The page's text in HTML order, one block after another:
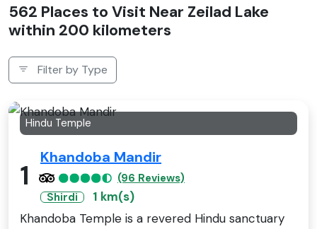
562 Places to Visit Near Zeilad Lake
within 200 kilometers
Filter by Type
Hindu Temple
1
Khandoba Mandir
(96 Reviews)
Shirdi
1 km(s)
Khandoba Temple is a revered Hindu sanctuary